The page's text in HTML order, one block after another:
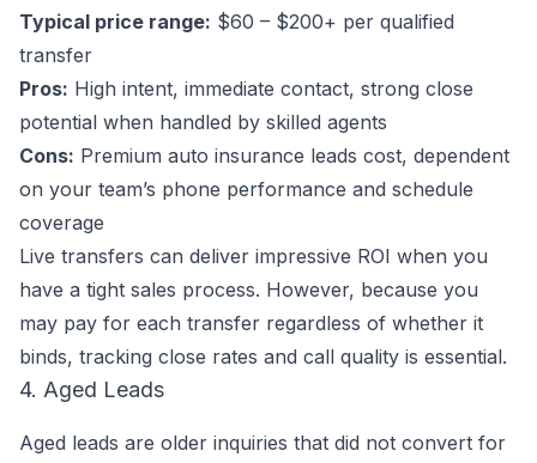
Typical price range: $60 – $200+ per qualified
transfer
Pros: High intent, immediate contact, strong close
potential when handled by skilled agents
Cons: Premium auto insurance leads cost, dependent
on your team’s phone performance and schedule
coverage
Live transfers can deliver impressive ROI when you
have a tight sales process. However, because you
may pay for each transfer regardless of whether it
binds, tracking close rates and call quality is essential.
4. Aged Leads
Aged leads are older inquiries that did not convert for